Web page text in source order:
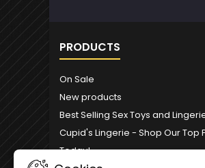
PRODUCTS
On Sale
New products
Best Selling Sex Toys and
Cupid's Lingerie - Shop Our Top
Today!